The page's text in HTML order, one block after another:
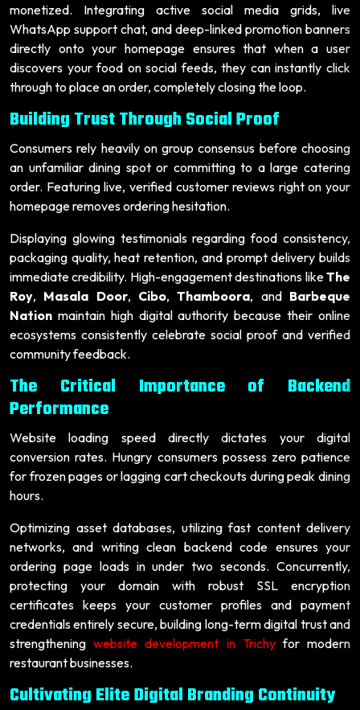
monetized. Integrating active social media grids, live
WhatsApp support chat, and deep-linked promotion banners
directly onto your homepage ensures that when a user
discovers your food on social feeds, they can instantly click
through to place an order, completely closing the loop.
Building Trust Through Social Proof
Consumers rely heavily on group consensus before choosing
an unfamiliar dining spot or committing to a large catering
order. Featuring live, verified customer reviews right on your
homepage removes ordering hesitation.
Displaying glowing testimonials regarding food consistency,
packaging quality, heat retention, and prompt delivery builds
immediate credibility. High-engagement destinations likeThe
Roy, Masala Door, Cibo,Thamboora, and Barbeque
Nation maintain high digital authority because their online
ecosystems consistently celebrate social proof and verified
community feedback.
The Critical Importance of Backend
Performance
Website loading speed directly dictates your digital
conversion rates. Hungry consumers possess zero patience
for frozen pages or lagging cart checkouts during peak dining
hours.
Optimizing asset databases, utilizing fast content delivery
networks, and writing clean backend code ensures your
ordering page loads in under two seconds. Concurrently,
protecting your domain with robust SSL encryption
certificates keeps your customer profiles and payment
credentials entirely secure, building long-term digital trust and
strengtheningwebsite development in Trichyfor modern
restaurant businesses.
Cultivating Elite Digital Branding Continuity